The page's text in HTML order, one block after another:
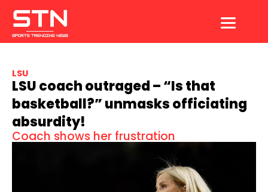
content
LSU
LSU coach outraged – “Is that
basketball?” unmasks officiating
absurdity!
Coach shows her frustration